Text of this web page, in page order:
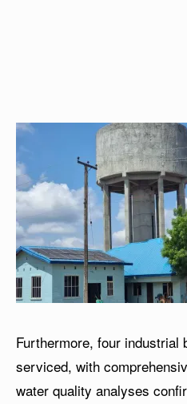
Furthermore, four industrial
serviced, with
water quality analyses